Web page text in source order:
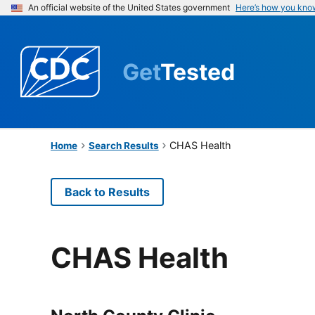
An official website of the United States government Here’s how you
GetTested
Home Search Results CHAS Health
Back to Results
CHAS Health